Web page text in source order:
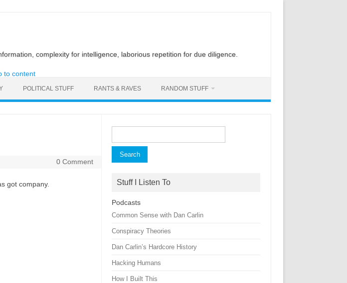
complexity for intelligence, laborious repetition for due diligence.
to content
POLITICAL STUFF RANTS & RAVES RANDOM STUFF
0 Comment
got company.
for:
Stuff I Listen To
Podcasts
Common Sense with Dan Carlin
Conspiracy Theories
Dan Carlin’s Hardcore History
Hacking Humans
How I Built This